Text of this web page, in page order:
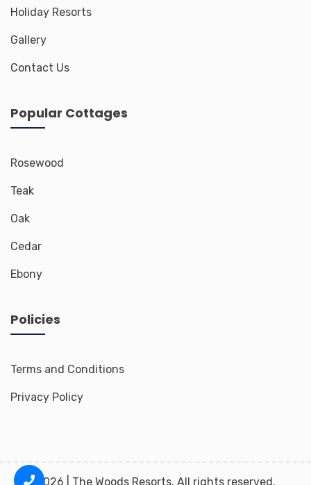
Holiday Resorts
Gallery
Contact Us
Popular Cottages
Rosewood
Teak
Oak
Cedar
Ebony
Policies
Terms and Conditions
Privacy Policy
2026 | The Woods Resorts. All rights reserved.